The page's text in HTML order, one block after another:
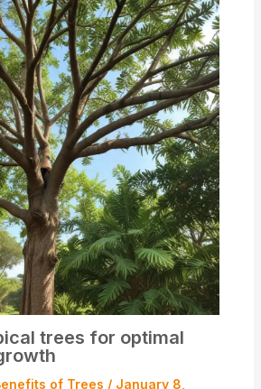
trees for optimal
of Trees / January 8,